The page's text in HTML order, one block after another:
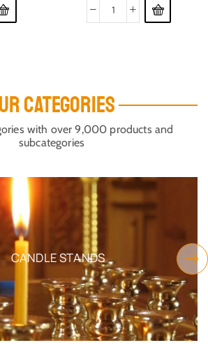
CATEGORIES
with over 9,000 products and
subcategories
CANDLE STANDS